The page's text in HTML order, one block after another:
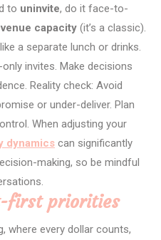
to uninvite, do it face-to-
venue capacity (it’s a classic).
a separate lunch or drinks.
invites. Make decisions
Reality check: Avoid
or under-deliver. Plan
When adjusting your
dynamics can significantly
making, so be mindful
first priorities
where every dollar counts,